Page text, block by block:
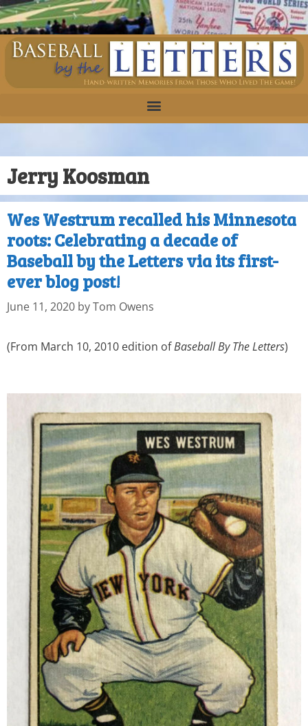
Jerry Koosman
Wes Westrum recalled his Minnesota
roots: Celebrating a decade of
Baseball by the Letters via its first-
ever blog post!
June 11, 2020 byTom Owens
(From March 10, 2010 edition ofBaseball By The Letters)